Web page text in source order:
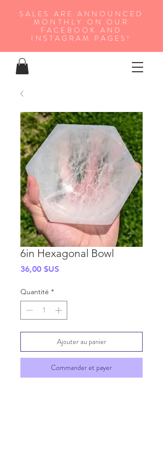
SALES ARE ANNOUNCED
MONTHLY ON OUR
FA CEBOOK AND
INSTAGRAM PAGES!
6in Hexagonal Bowl
36,00 $USPrix
Quantité *
Ajouter au panier
Commander et payer